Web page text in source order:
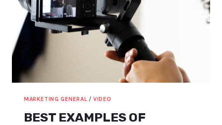
MARKETING GENERAL/ VIDEO
BEST EXAMPLES OF